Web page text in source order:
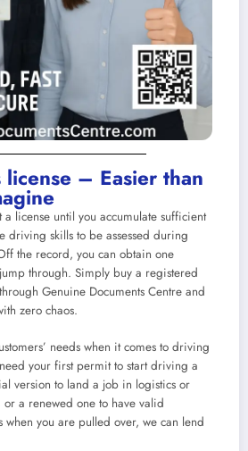
license – Easier than
license until you accumulate sufficient
driving skills to be assessed during
the record, you can obtain one
through. Simply buy a registered
through Genuine Documents Centre and
zero chaos.
needs when it comes to driving
your first permit to start driving a
version to land a job in logistics or
or a renewed one to have valid
when you are pulled over, we can lend